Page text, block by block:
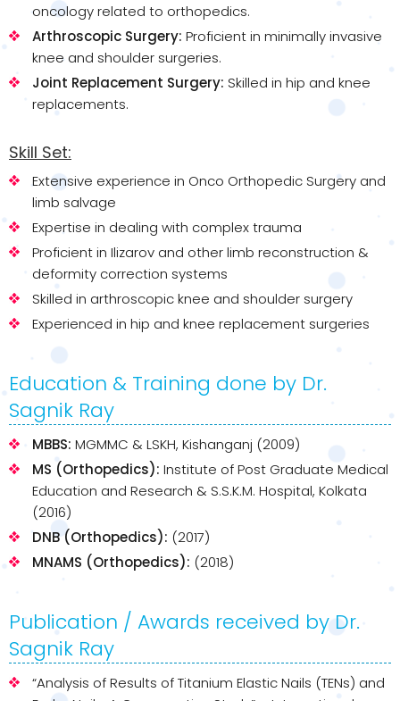
oncology related to orthopedics.
Arthroscopic Surgery: Proficient in minimally invasive
knee and shoulder surgeries.
Joint Replacement Surgery: Skilled in hip and knee
replacements.
Skill Set:
Extensive experience in Onco Orthopedic Surgery and
limb salvage
Expertise in dealing with complex trauma
Proficient in Ilizarov and other limb reconstruction &
deformity correction systems
Skilled in arthroscopic knee and shoulder surgery
Experienced in hip and knee replacement surgeries
Education & Training done by Dr.
Sagnik Ray
MBBS: MGMMC & LSKH, Kishanganj (2009)
MS (Orthopedics): Institute of Post Graduate Medical
Education and Research & S.S.K.M. Hospital, Kolkata
(2016)
DNB (Orthopedics): (2017)
MNAMS (Orthopedics): (2018)
Publication / Awards received by Dr.
Sagnik Ray
“Analysis of Results of Titanium Elastic Nails (TENs) and